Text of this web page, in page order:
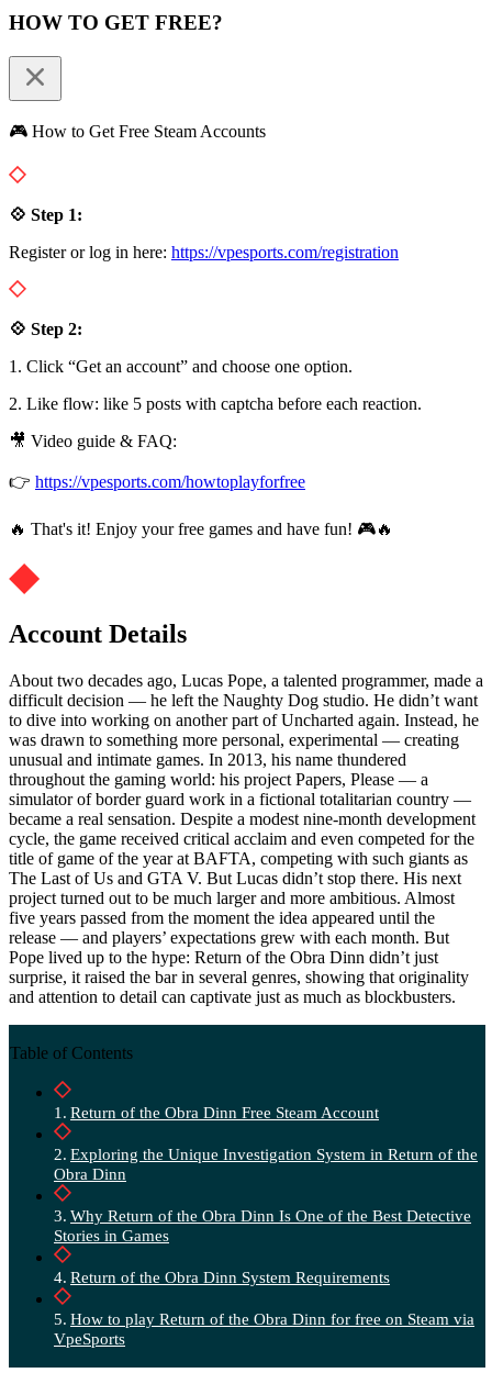
HOW TO GET FREE?
🎮 How to Get Free Steam Accounts
💠 Step 1:
Register or log in here: https://vpesports.com/registration
💠 Step 2:
1. Click “Get an account” and choose one option.
2. Like flow: like 5 posts with captcha before each reaction.
🎥 Video guide & FAQ:
👉 https://vpesports.com/howtoplayforfree
🔥 That's it! Enjoy your free games and have fun! 🎮🔥
Account Details
About two decades ago, Lucas Pope, a talented programmer, made a
difficult decision — he left the Naughty Dog studio. He didn’t want
to dive into working on another part of Uncharted again. Instead, he
was drawn to something more personal, experimental — creating
unusual and intimate games. In 2013, his name thundered
throughout the gaming world: his project Papers, Please — a
simulator of border guard work in a fictional totalitarian country —
became a real sensation. Despite a modest nine-month development
cycle, the game received critical acclaim and even competed for the
title of game of the year at BAFTA, competing with such giants as
The Last of Us and GTA V. But Lucas didn’t stop there. His next
project turned out to be much larger and more ambitious. Almost
five years passed from the moment the idea appeared until the
release — and players’ expectations grew with each month. But
Pope lived up to the hype: Return of the Obra Dinn didn’t just
surprise, it raised the bar in several genres, showing that originality
and attention to detail can captivate just as much as blockbusters.
Table of Contents
Return of the Obra Dinn Free Steam Account
Exploring the Unique Investigation System in Return of the
Obra Dinn
Why Return of the Obra Dinn Is One of the Best Detective
Stories in Games
Return of the Obra Dinn System Requirements
How to play Return of the Obra Dinn for free on Steam via
VpeSports